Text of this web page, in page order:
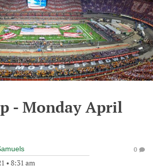
- Monday April
• 8:31 am
0